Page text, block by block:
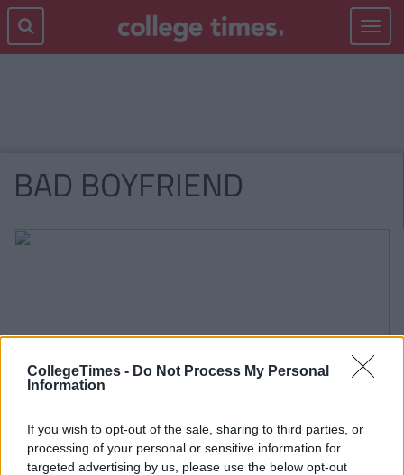
CollegeTimes - Do Not Process My Personal
Information
If you wish to opt-out of the sale, sharing to third parties, or
processing of your personal or sensitive information for
targeted advertising by us, please use the below opt-out
Toggle
BAD BOYFRIEND